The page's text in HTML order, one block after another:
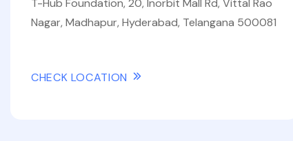
Nagar, Madhapur, Hyderabad, Telangana 500081
CHECK LOCATION